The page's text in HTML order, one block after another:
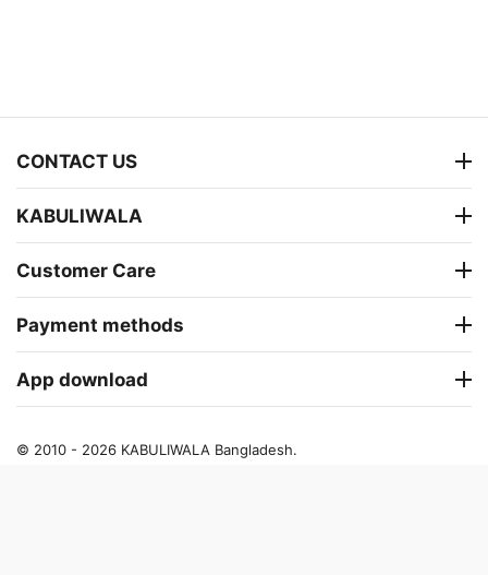
CONTACT US
KABULIWALA
Customer Care
Payment methods
App download
© 2010 - 2026 KABULIWALA Bangladesh.